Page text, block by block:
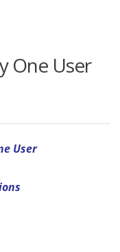
One User
User